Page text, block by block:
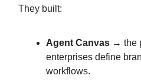
They built:
Agent Canvas → the
enterprises define
workflows.